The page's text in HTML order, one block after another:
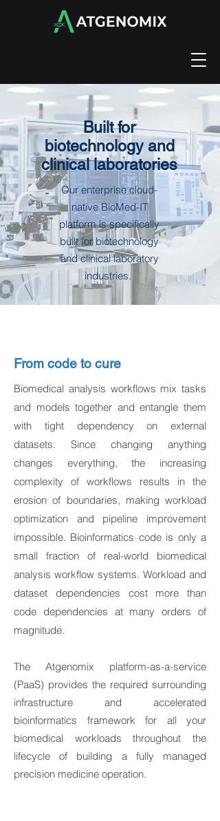
Built for
biotechnology and
clinical laboratories
Our enterprise cloud-
native BioMed-IT
platform is specifically
built for biotechnology
and clinical laboratory
industries.
From code to cure
Biomedical analysis workflows mix tasks
and models together and entangle them
with tight dependency on external
datasets. Since changing anything
changes everything, the increasing
complexity of workflows results in the
erosion of boundaries, making workload
optimization and pipeline improvement
impossible. Bioinformatics code is only a
small fraction of real-world biomedical
analysis workflow systems. Workload and
dataset dependencies cost more than
code dependencies at many orders of
magnitude.
The Atgenomix platform-as-a-service
(PaaS) provides the required surrounding
infrastructure and accelerated
bioinformatics framework for all your
biomedical workloads throughout the
lifecycle of building a fully managed
precision medicine operation.